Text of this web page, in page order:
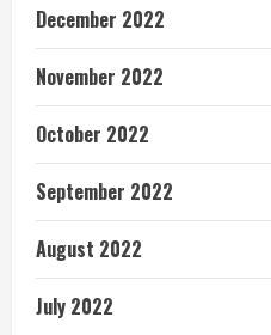
December 2022
November 2022
October 2022
September 2022
August 2022
July 2022